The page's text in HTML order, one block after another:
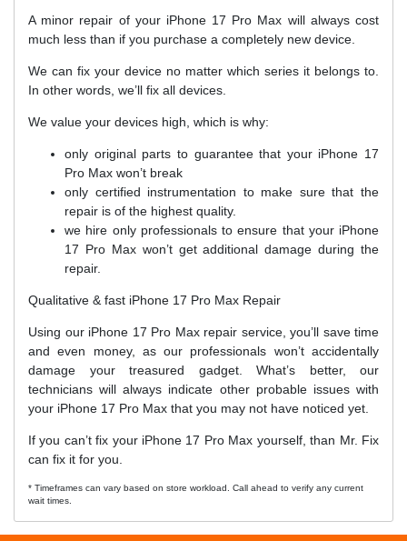
A minor repair of your iPhone 17 Pro Max will always cost
much less than if you purchase a completely new device.
We can fix your device no matter which series it belongs to.
In other words, we’ll fix all devices.
We value your devices high, which is why:
only original parts to guarantee that your iPhone 17
Pro Max won’t break
only certified instrumentation to make sure that the
repair is of the highest quality.
we hire only professionals to ensure that your iPhone
17 Pro Max won’t get additional damage during the
repair.
Qualitative & fast iPhone 17 Pro Max Repair
Using our iPhone 17 Pro Max repair service, you’ll save time
and even money, as our professionals won’t accidentally
damage your treasured gadget. What’s better, our
technicians will always indicate other probable issues with
your iPhone 17 Pro Max that you may not have noticed yet.
If you can’t fix your iPhone 17 Pro Max yourself, than Mr. Fix
can fix it for you.
* Timeframes can vary based on store workload. Call ahead to verify any current
wait times.